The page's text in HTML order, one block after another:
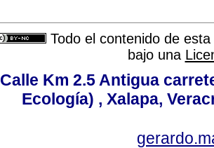
Todo el contenido de
bajo una
Calle Km 2.5 Antigua
Ecología) , Xalapa,